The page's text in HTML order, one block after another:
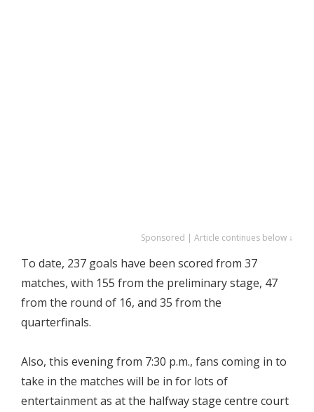
Sponsored | Article continues below ↓
To date, 237 goals have been scored from 37
matches, with 155 from the preliminary stage, 47
from the round of 16, and 35 from the
quarterfinals.
Also, this evening from 7:30 p.m., fans coming in to
take in the matches will be in for lots of
entertainment as at the halfway stage centre court